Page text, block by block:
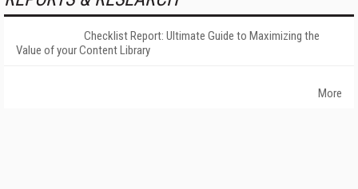
Checklist Report: Ultimate Guide to Maximizing the
Value of your Content Library
More